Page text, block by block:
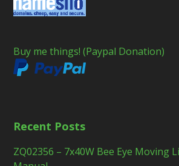
Buy me things! (Paypal Donation)
Recent Posts
ZQ02356 – 7x40W Bee Eye Moving